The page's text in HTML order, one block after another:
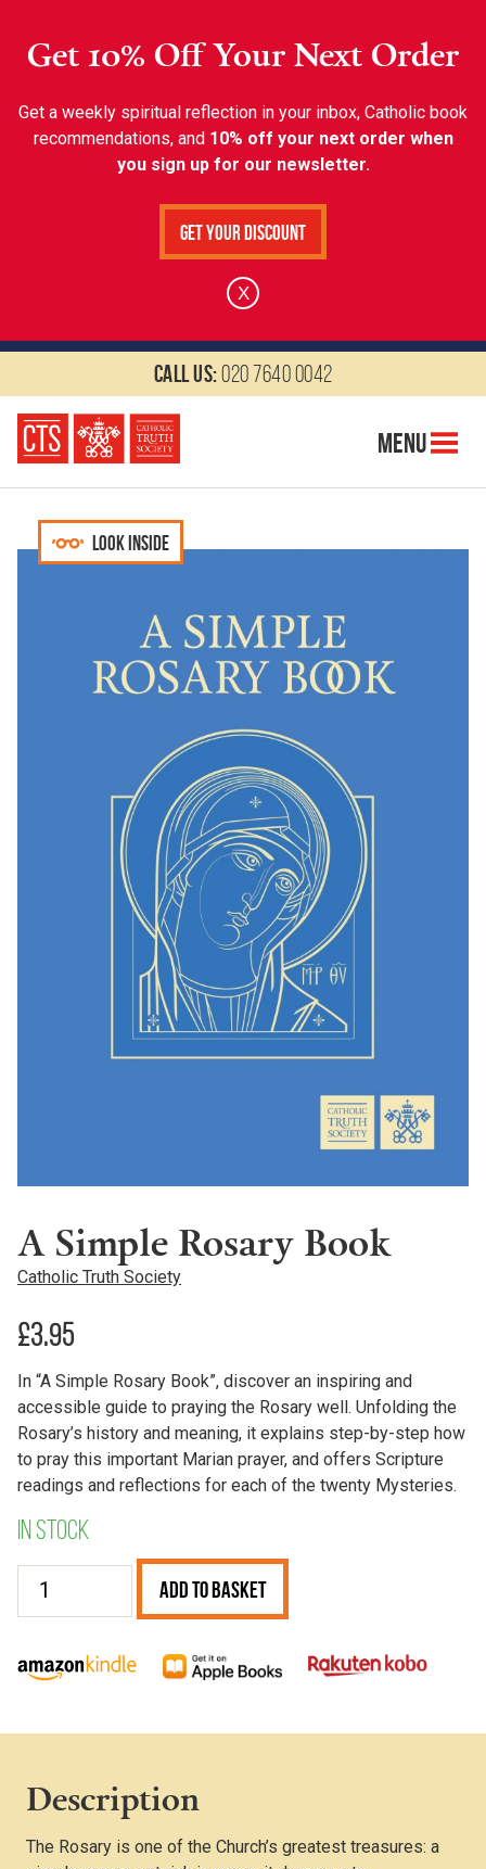
Get 10% Off Your Next Order
Get a weekly spiritual reflection in your inbox, Catholic book
recommendations, and 10% off your next order when
you sign up for our newsletter.
Get Your Discount
X
Call us:020 7640 0042
Menu
A Simple Rosary Book
Catholic Truth Society
£3.95
In “A Simple Rosary Book”, discover an inspiring and
accessible guide to praying the Rosary well. Unfolding the
Rosary’s history and meaning, it explains step-by-step how
to pray this important Marian prayer, and offers Scripture
readings and reflections for each of the twenty Mysteries.
In stock
Book
Add to Basket
Look inside
Description
The Rosary is one of the Church’s greatest treasures: a